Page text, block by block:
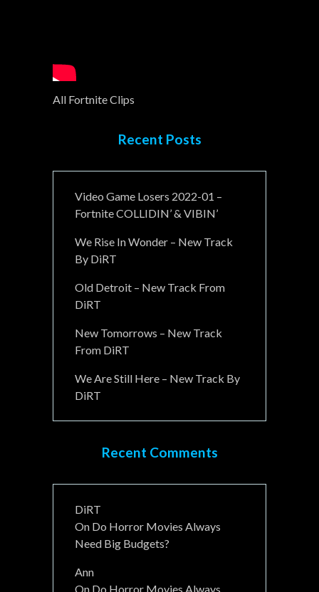
All Fortnite Clips
Recent Posts
Video Game Losers 2022-01 –
Fortnite COLLIDIN’ & VIBIN’
We Rise In Wonder – New Track
By DiRT
Old Detroit – New Track From
DiRT
New Tomorrows – New Track
From DiRT
We Are Still Here – New Track By
DiRT
Recent Comments
DiRT
On Do Horror Movies Always
Need Big Budgets?
Ann
On Do Horror Movies Always